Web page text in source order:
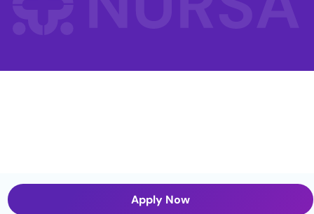
Apply Now